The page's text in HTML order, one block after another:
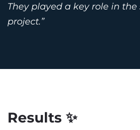
They played a key role in the
project.”
Results ✨